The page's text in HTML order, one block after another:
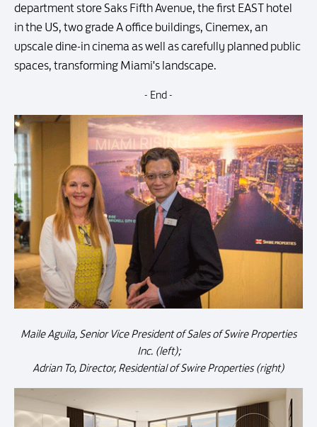
department store Saks Fifth Avenue, the first EAST hotel
in the US, two grade A office buildings, Cinemex, an
upscale dine-in cinema as well as carefully planned public
spaces, transforming Miami's landscape.
- End -
Maile Aguila, Senior Vice President of Sales of Swire Properties
Inc. (left);
Adrian To, Director, Residential of Swire Properties (right)